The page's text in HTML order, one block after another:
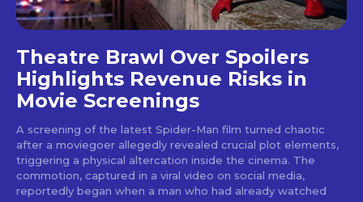
Theatre Brawl Over Spoilers
Highlights Revenue Risks in
Movie Screenings
A screening of the latest Spider-Man film turned chaotic
after a moviegoer allegedly revealed crucial plot elements,
triggering a physical altercation inside the cinema. The
commotion, captured in a viral video on social media,
reportedly began when a man who had already watched